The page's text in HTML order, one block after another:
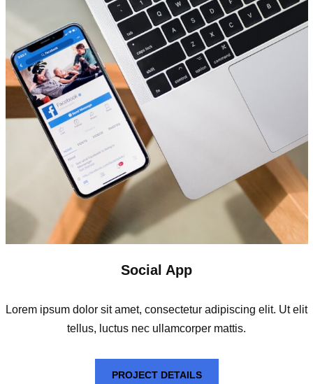
Social App
Lorem ipsum dolor sit amet, consectetur adipiscing elit. Ut elit
tellus, luctus nec ullamcorper mattis.
PROJECT DETAILS